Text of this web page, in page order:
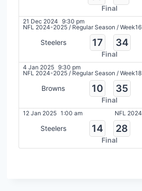
Final
21 Dec 2024 9:30 pm
NFL 2024-2025 / Regular Season / Week16
Steelers 17 34
Final
4 Jan 2025 9:30 pm
NFL 2024-2025 / Regular Season / Week18
Browns 10 35
Final
12 Jan 2025 1:00 am NFL
Steelers 14 28
Final